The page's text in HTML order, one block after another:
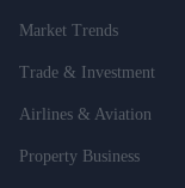
Market Trends
Trade & Investment
Airlines & Aviation
Property Business